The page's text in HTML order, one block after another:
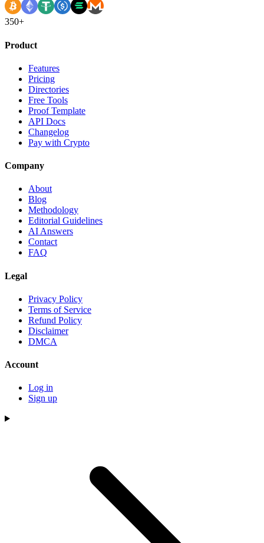
350+
Product
Features
Pricing
Directories
Free Tools
Proof Template
API Docs
Changelog
Pay with Crypto
Company
About
Blog
Methodology
Editorial Guidelines
AI Answers
Contact
FAQ
Legal
Privacy Policy
Terms of Service
Refund Policy
Disclaimer
DMCA
Account
Log in
Sign up